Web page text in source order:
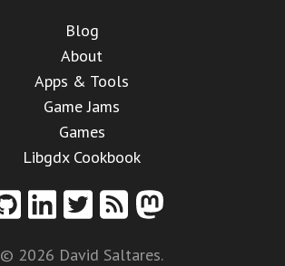
Blog
About
Apps & Tools
Game Jams
Games
Libgdx Cookbook
© 2026 David Saltares.